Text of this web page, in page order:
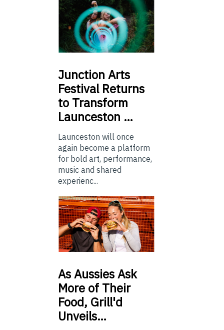
Junction Arts
Festival Returns
to Transform
Launceston …
Launceston will once
again become a platform
for bold art, performance,
music and shared
experienc...
AsAussies Ask
More of Their
Food, Grill'd
Unveils…